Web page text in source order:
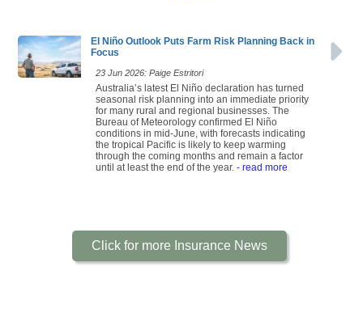
El Niño Outlook Puts Farm Risk Planning Back in
Focus
23 Jun 2026: Paige Estritori
Australia’s latest El Niño declaration has turned
seasonal risk planning into an immediate priority
for many rural and regional businesses. The
Bureau of Meteorology confirmed El Niño
conditions in mid-June, with forecasts indicating
the tropical Pacific is likely to keep warming
through the coming months and remain a factor
until at least the end of the year. - read more
Click for more Insurance News